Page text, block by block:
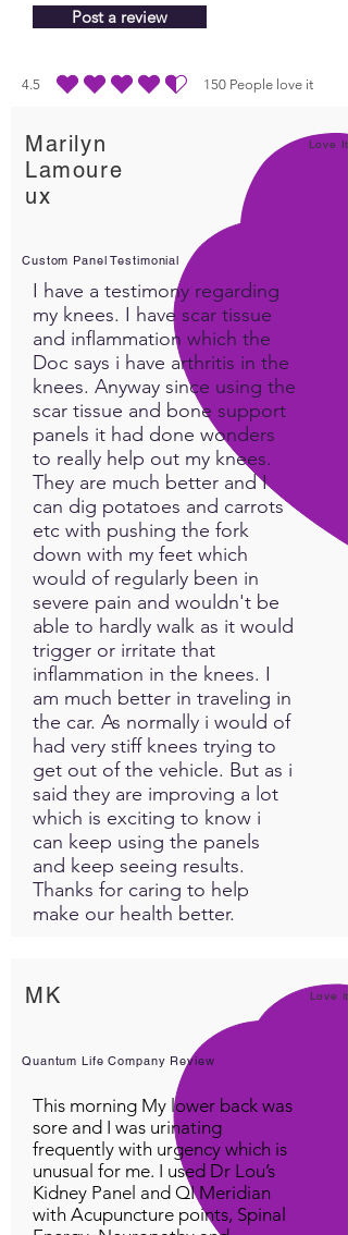
Post a review
4.5 150 People love it
durchschnittliches Rating ist 4.5 von 5, basierend
Marilyn
Lamoure
ux
Love It!
Custom Panel Testimonial
I have a testimony regarding
my knees. I have scar tissue
and inflammation which the
Doc says i have arthritis in the
knees. Anyway since using the
scar tissue and bone support
panels it had done wonders
to really help out my knees.
They are much better and I
can dig potatoes and carrots
etc with pushing the fork
down with my feet which
would of regularly been in
severe pain and wouldn't be
able to hardly walk as it would
trigger or irritate that
inflammation in the knees. I
am much better in traveling in
the car. As normally i would of
had very stiff knees trying to
get out of the vehicle. But as i
said they are improving a lot
which is exciting to know i
can keep using the panels
and keep seeing results.
Thanks for caring to help
make our health better.
MK Love it!
Quantum Life Company Review
This morning My lower back was
sore and I was urinating
frequently with urgency which is
unusual for me. I used Dr Lou’s
Kidney Panel and QI Meridian
with Acupuncture points, Spinal